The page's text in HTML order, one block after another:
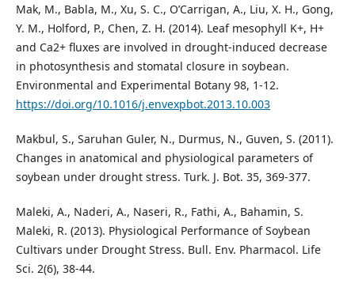
Mak, M., Babla, M., Xu, S. C., O’Carrigan, A., Liu, X. H., Gong,
Y. M., Holford, P., Chen, Z. H. (2014). Leaf mesophyll K+, H+
and Ca2+ fluxes are involved in drought-induced decrease
in photosynthesis and stomatal closure in soybean.
Environmental and Experimental Botany 98, 1-12.
https://doi.org/10.1016/j.envexpbot.2013.10.003
Makbul, S., Saruhan Guler, N., Durmus, N., Guven, S. (2011).
Changes in anatomical and physiological parameters of
soybean under drought stress. Turk. J. Bot. 35, 369-377.
Maleki, A., Naderi, A., Naseri, R., Fathi, A., Bahamin, S.
Maleki, R. (2013). Physiological Performance of Soybean
Cultivars under Drought Stress. Bull. Env. Pharmacol. Life
Sci. 2(6), 38-44.